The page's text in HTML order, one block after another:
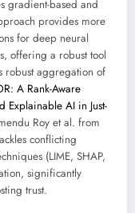
gradient-based and
provides more
for deep neural
offering a robust tool
robust aggregation of
A Rank-Aware
AI in Just-
Roy et al. from
conflicting
(LIME, SHAP,
significantly
trust.